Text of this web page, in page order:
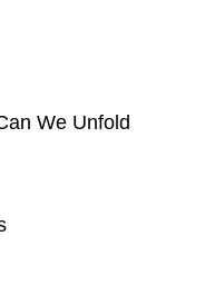
We Unfold